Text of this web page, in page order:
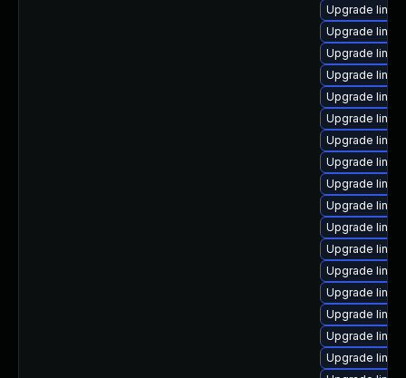
Upgrade
Upgrade
Upgrade
Upgrade
Upgrade
Upgrade
Upgrade
Upgrade
Upgrade
Upgrade
Upgrade
Upgrade
Upgrade
Upgrade
Upgrade
Upgrade
Upgrade